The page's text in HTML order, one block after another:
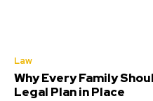
Law
Why Every Family
Legal Plan in Place